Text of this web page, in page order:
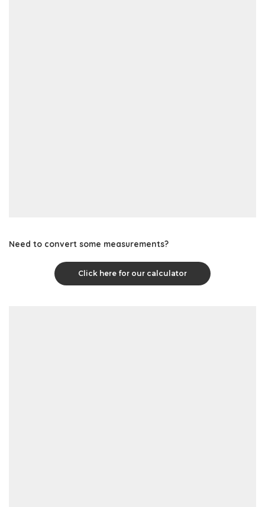
Need to convert some measurements?
Click here for our calculator